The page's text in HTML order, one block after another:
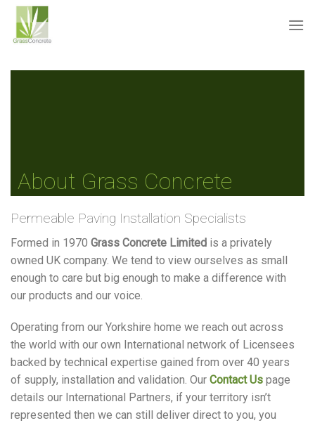
Skip
content
About Grass Concrete
Permeable Paving Installation Specialists
Formed in 1970 Grass Concrete Limited is a privately
owned UK company. We tend to view ourselves as small
enough to care but big enough to make a difference with
our products and our voice.
Operating from our Yorkshire home we reach out across
the world with our own International network of Licensees
backed by technical expertise gained from over 40 years
of supply, installation and validation. Our Contact Us page
details our International Partners, if your territory isn’t
represented then we can still deliver direct to you, you